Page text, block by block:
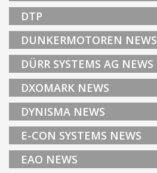
DTP
DUNKERMOTOREN NEWS
DÜRR SYSTEMS AG NEWS
DXOMARK NEWS
DYNISMA NEWS
E-CON SYSTEMS NEWS
EAO NEWS